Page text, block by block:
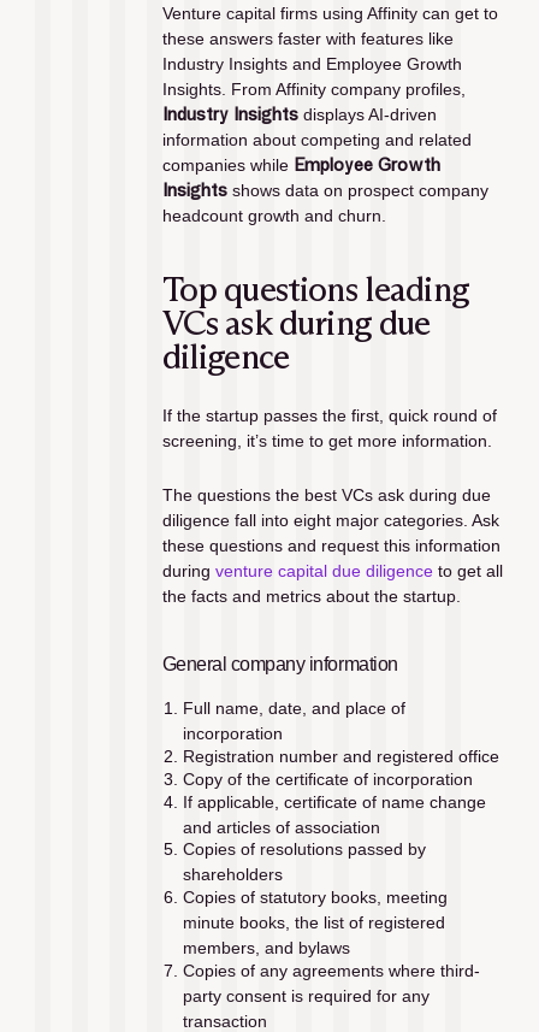
Venture capital firms using Affinity can get to
these answers faster with features like
Industry Insights and Employee Growth
Industry Insights displays AI-driven
information about competing and related
companies while Employee Growth
Insights shows data on prospect company
headcount growth and churn.
Top questions leading
VCs ask during due
diligence
If the startup passes the first, quick round of
screening, it’s time to get more information.
The questions the best VCs ask during due
diligence fall into eight major categories. Ask
these questions and request this information
during venture capital due diligence to get all
the facts and metrics about the startup.
General company information
Full name, date, and place of
incorporation
Registration number and registered office
Copy of the certiﬁcate of incorporation
If applicable, certiﬁcate of name change
and articles of association
Copies of resolutions passed by
shareholders
Copies of statutory books, meeting
minute books, the list of registered
members, and bylaws
Copies of any agreements where third-
party consent is required for any
transaction